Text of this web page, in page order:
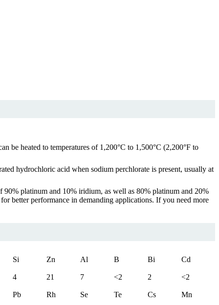
be heated to temperatures of 1,200°C to 1,500°C (2,200°F to
hydrochloric acid when sodium perchlorate is present, usually at
90% platinum and 10% iridium, as well as 80% platinum and 20%
better performance in demanding applications. If you need more
Si Zn Al B Bi Cd
4 21 7 <2 2 <2
Pb Rh Se Te Cs Mn